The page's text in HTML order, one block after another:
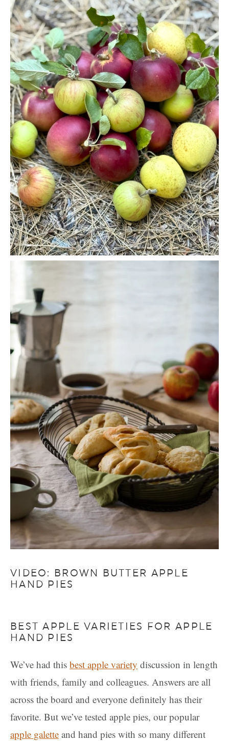
VIDEO: BROWN BUTTER APPLE
HAND PIES
BEST APPLE VARIETIES FOR APPLE
HAND PIES
We’ve had this best apple variety discussion in length
with friends, family and colleagues. Answers are all
across the board and everyone definitely has their
favorite. But we’ve tested apple pies, our popular
apple galette and hand pies with so many different